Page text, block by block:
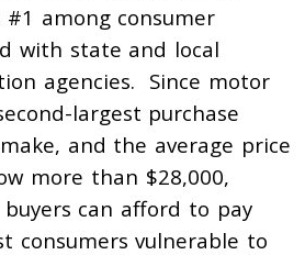
among consumer
with state and local
agencies. Since motor
largest purchase
and the average price
more than $28,000,
can afford to pay
consumers vulnerable to